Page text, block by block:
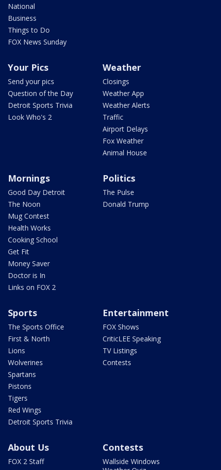
National
Business
Things to Do
FOX News Sunday
Your Pics
Send your pics
Question of the Day
Detroit Sports Trivia
Look Who's 2
Weather
Closings
Weather App
Weather Alerts
Traffic
Airport Delays
Fox Weather
Animal House
Mornings
Good Day Detroit
The Noon
Mug Contest
Health Works
Cooking School
Get Fit
Money Saver
Doctor is In
Links on FOX 2
Politics
The Pulse
Donald Trump
Sports
The Sports Office
First & North
Lions
Wolverines
Spartans
Pistons
Tigers
Red Wings
Detroit Sports Trivia
Entertainment
FOX Shows
CriticLEE Speaking
TV Listings
Contests
About Us
FOX 2 Staff
Contests
Wallside Windows